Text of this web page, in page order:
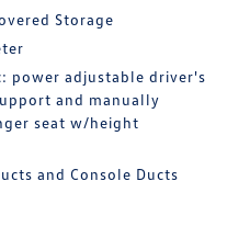
Storage
power adjustable driver's
and manually
seat w/height
and Console Ducts